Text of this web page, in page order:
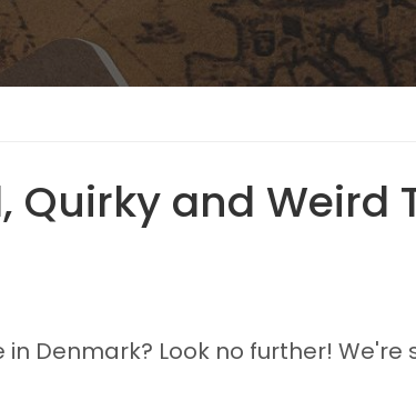
Quirky and Weird
Denmark? Look no further!